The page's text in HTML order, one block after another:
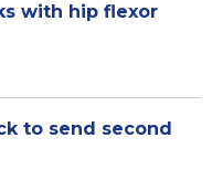
with hip flexor
to send second